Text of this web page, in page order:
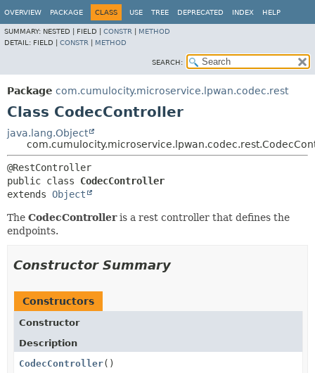
OVERVIEW PACKAGE CLASS USE TREE DEPRECATED INDEX HELP
SUMMARY: NESTED | FIELD | CONSTR
METHOD
DETAIL: FIELD | CONSTR METHOD
SEARCH:
Package com.cumulocity.microservice.lpwan.codec.rest
Class CodecController
java.lang.Object
public class CodecController
extends Object
The CodecControlleris a rest controller that defines the
endpoints.
Constructor Summary
Constructors
Constructor
Description
CodecController()